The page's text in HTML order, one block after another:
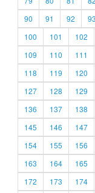
90
91 92 93
100
101 102
109
110 111
118
119 120
127
128 129
136
137 138
145
146 147
154
155 156
163
164 165
172
173 174